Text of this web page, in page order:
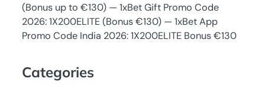
(Bonus up to €130) — 1xBet Gift Promo Code
2026: 1X200ELITE (Bonus €130) — 1xBet App
Promo Code India 2026: 1X200ELITE Bonus €130
Categories